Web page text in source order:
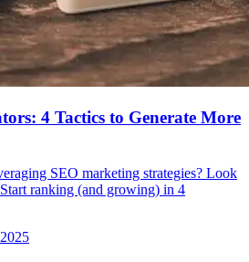
4 Tactics to Generate More
SEO marketing strategies? Look
ranking (and growing) in 4